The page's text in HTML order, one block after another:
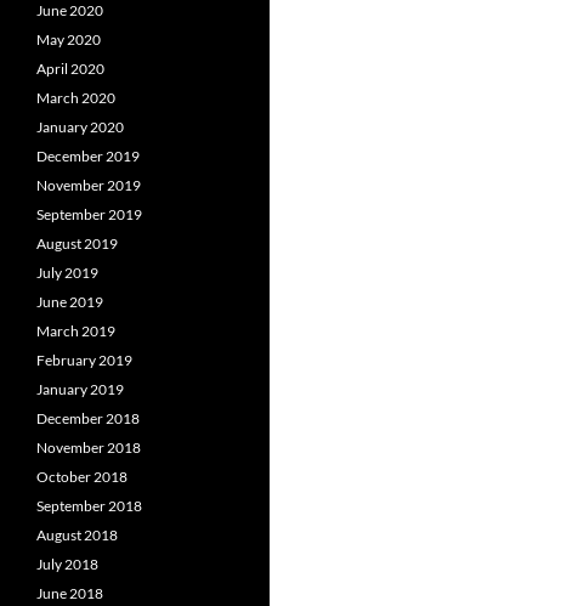
June 2020
May 2020
April 2020
March 2020
January 2020
December 2019
November 2019
September 2019
August 2019
July 2019
June 2019
March 2019
February 2019
January 2019
December 2018
November 2018
October 2018
September 2018
August 2018
July 2018
June 2018